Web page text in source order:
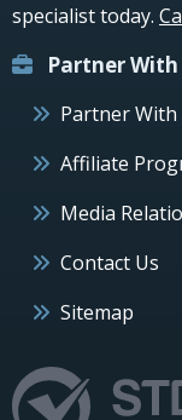
specialist today.
Partner With
Partner With
Affiliate
Media
Contact Us
Sitemap